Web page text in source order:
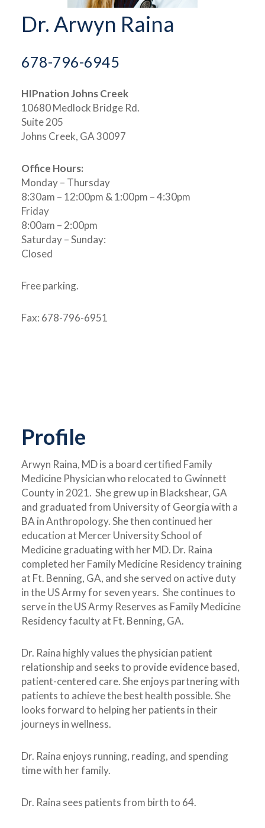
Dr. Arwyn Raina
678-796-6945
HIPnation Johns Creek
10680 Medlock Bridge Rd.
Suite 205
Johns Creek, GA 30097
Office Hours:
Monday – Thursday
8:30am – 12:00pm & 1:00pm – 4:30pm
Friday
8:00am – 2:00pm
Saturday – Sunday:
Closed
Free parking.
Fax: 678-796-6951
Profile
Arwyn Raina, MD is a board certified Family
Medicine Physician who relocated to Gwinnett
County in 2021. She grew up in Blackshear, GA
and graduated from University of Georgia with a
BA in Anthropology. She then continued her
education at Mercer University School of
Medicine graduating with her MD. Dr. Raina
completed her Family Medicine Residency training
at Ft. Benning, GA, and she served on active duty
in the US Army for seven years. She continues to
serve in the US Army Reserves as Family Medicine
Residency faculty at Ft. Benning, GA.
Dr. Raina highly values the physician patient
relationship and seeks to provide evidence based,
patient-centered care. She enjoys partnering with
patients to achieve the best health possible. She
looks forward to helping her patients in their
journeys in wellness.
Dr. Raina enjoys running, reading, and spending
time with her family.
Dr. Raina sees patients from birth to 64.